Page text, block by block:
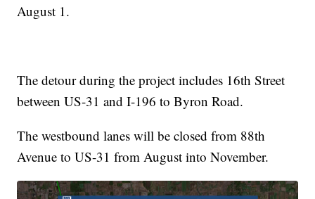
August 1.
The detour during the project includes 16th Street
between US-31 and I-196 to Byron Road.
The westbound lanes will be closed from 88th
Avenue to US-31 from August into November.